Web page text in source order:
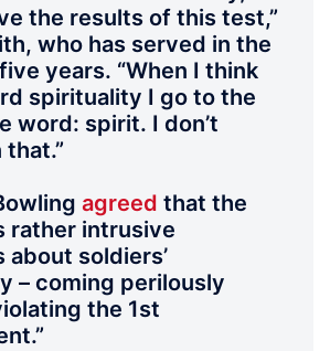
the results of this test,”
who has served in the
years. “When I think
spirituality I go to the
word: spirit. I don’t
agreed that the
rather intrusive
about soldiers’
– coming perilously
the 1st